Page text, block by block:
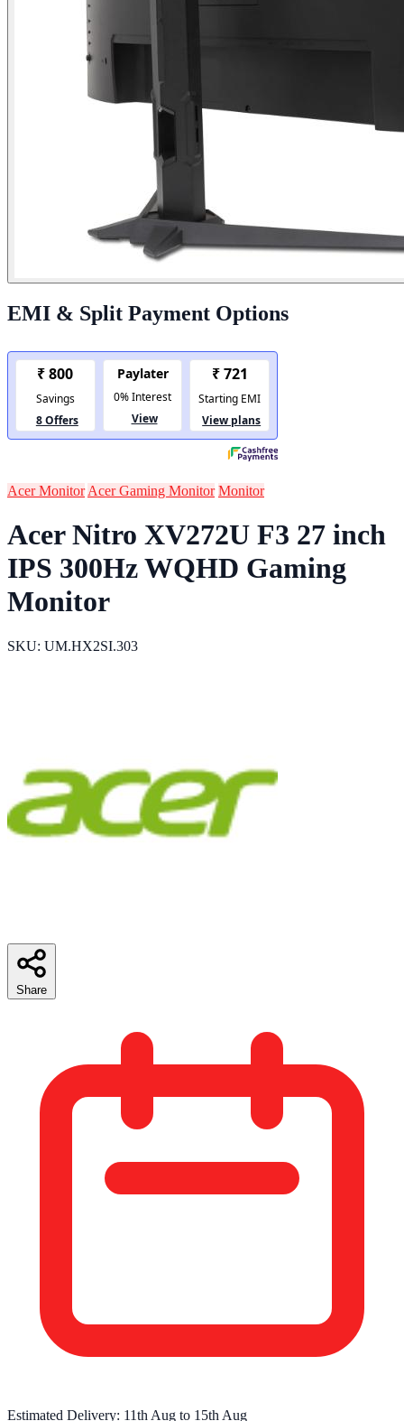
EMI & Split Payment Options
Acer Monitor Acer Gaming Monitor Monitor
Acer Nitro XV272U F3 27 inch
IPS 300Hz WQHD Gaming
Monitor
SKU: ‎UM.HX2SI.303
Share
Estimated Delivery: 11th Aug to 15th Aug